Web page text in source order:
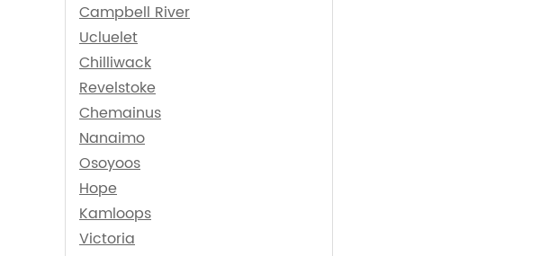
Campbell River
Ucluelet
Chilliwack
Revelstoke
Chemainus
Nanaimo
Osoyoos
Hope
Kamloops
Victoria